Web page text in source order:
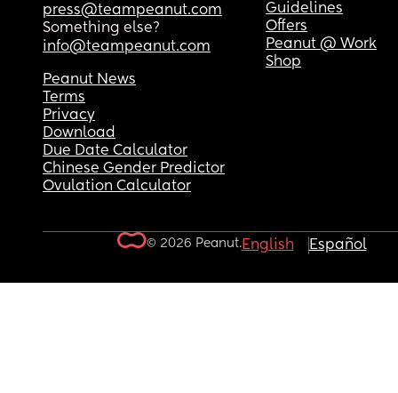
press@teampeanut.com
Something else?
info@teampeanut.com
Guidelines
Offers
Peanut @ Work
Shop
Peanut News
Terms
Privacy
Download
Due Date Calculator
Chinese Gender Predictor
Ovulation Calculator
© 2026 Peanut.English Español